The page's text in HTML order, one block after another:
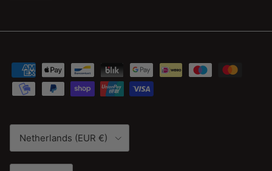
Country/Region
Netherlands (EUR €)
Language